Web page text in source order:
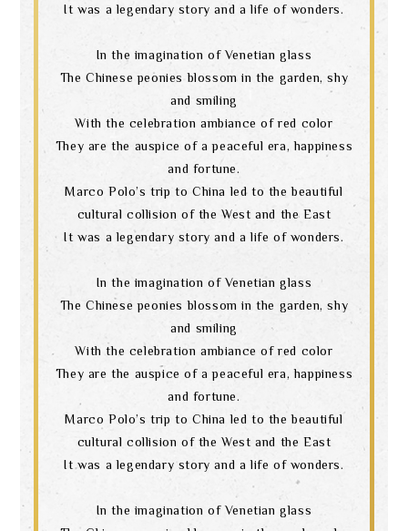
It was a legendary story and a life of wonders.
In the imagination of Venetian glass
The Chinese peonies blossom in the garden, shy
and smiling
With the celebration ambiance of red color
They are the auspice of a peaceful era, happiness
and fortune.
Marco Polo’s trip to China led to the beautiful
cultural collision of the West and the East
It was a legendary story and a life of wonders.
In the imagination of Venetian glass
The Chinese peonies blossom in the garden, shy
and smiling
With the celebration ambiance of red color
They are the auspice of a peaceful era, happiness
and fortune.
Marco Polo’s trip to China led to the beautiful
cultural collision of the West and the East
It was a legendary story and a life of wonders.
In the imagination of Venetian glass